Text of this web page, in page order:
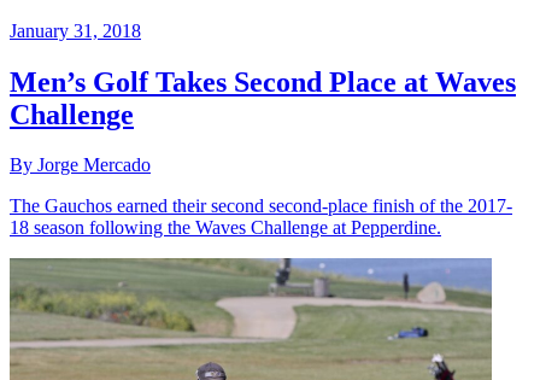
January 31, 2018
Men’s Golf Takes Second Place at Waves
Challenge
By Jorge Mercado
The Gauchos earned their second second-place finish of the 2017-
18 season following the Waves Challenge at Pepperdine.